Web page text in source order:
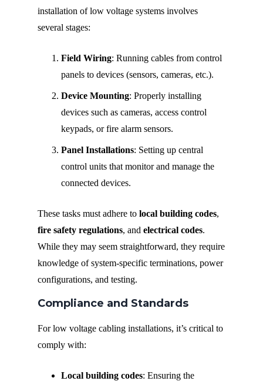
installation of low voltage systems involves
several stages:
Field Wiring: Running cables from control
panels to devices (sensors, cameras, etc.).
Device Mounting: Properly installing
devices such as cameras, access control
keypads, or fire alarm sensors.
Panel Installations: Setting up central
control units that monitor and manage the
connected devices.
These tasks must adhere to local building codes,
fire safety regulations, and electrical codes.
While they may seem straightforward, they require
knowledge of system-specific terminations, power
configurations, and testing.
Compliance and Standards
For low voltage cabling installations, it’s critical to
comply with:
Local building codes: Ensuring the